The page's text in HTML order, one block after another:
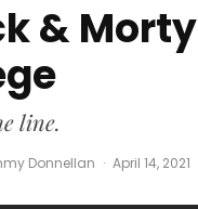
&
line.
Donnellan · April 14, 2021